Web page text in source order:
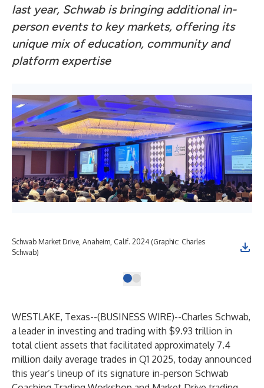
last year, Schwab is bringing additional in-
person events to key markets, offering its
unique mix of education, community and
platform expertise
Schwab Market Drive, Anaheim, Calif. 2024 (Graphic: Charles
Schwab)
WESTLAKE, Texas--(BUSINESS WIRE)--Charles Schwab,
a leader in investing and trading with $9.93 trillion in
total client assets that facilitated approximately 7.4
million daily average trades in Q1 2025, today announced
this year’s lineup of its signature in-person Schwab